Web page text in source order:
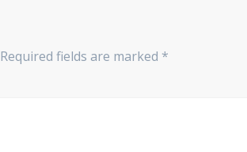
Required fields are marked *